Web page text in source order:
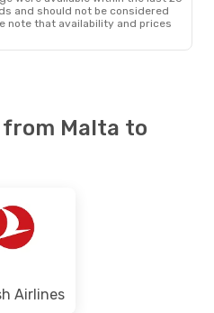
and should not be considered
note that availability and prices
Malta to
Airlines